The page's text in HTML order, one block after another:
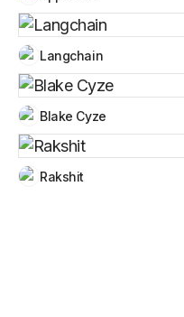
Langchain
Blake Cyze
Rakshit